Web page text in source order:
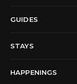
GUIDES
STAYS
HAPPENINGS